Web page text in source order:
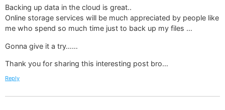
Backing up data in the cloud is great..
Online storage services will be much appreciated by people like
me who spend so much time just to back up my files …
Gonna give it a try……
Thank you for sharing this interesting post bro…
Reply